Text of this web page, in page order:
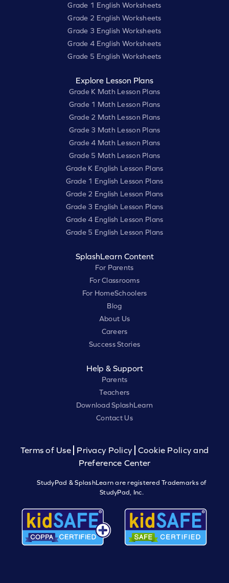
Grade 1 English Worksheets
Grade 2 English Worksheets
Grade 3 English Worksheets
Grade 4 English Worksheets
Grade 5 English Worksheets
Explore Lesson Plans
Grade K Math Lesson Plans
Grade 1 Math Lesson Plans
Grade 2 Math Lesson Plans
Grade 3 Math Lesson Plans
Grade 4 Math Lesson Plans
Grade 5 Math Lesson Plans
Grade K English Lesson Plans
Grade 1 English Lesson Plans
Grade 2 English Lesson Plans
Grade 3 English Lesson Plans
Grade 4 English Lesson Plans
Grade 5 English Lesson Plans
SplashLearn Content
For Parents
For Classrooms
For HomeSchoolers
Blog
About Us
Careers
Success Stories
Help & Support
Parents
Teachers
Download SplashLearn
Contact Us
Terms of Use Privacy Policy
Cookie Policy and
Preference Center
StudyPad & SplashLearn are registered Trademarks of
StudyPad, Inc.